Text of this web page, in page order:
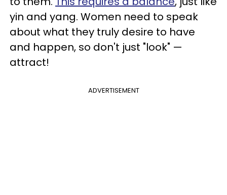
yin and yang. Women need to speak
about what they truly desire to have
and happen, so don't just "look" —
attract!
ADVERTISEMENT